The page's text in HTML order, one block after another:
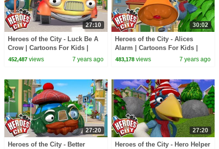
27:10
Heroes of the City - Luck Be A
Crow | Cartoons For Kids |
Cars For Kids
452,487views 7 years ago
30:02
Heroes of the City - Alices
Alarm | Cartoons For Kids |
Cars For Kids
483,178 views 7 years ago
27:20
Heroes of the City - Better
27:20
Heroes of the City - Hero Helper